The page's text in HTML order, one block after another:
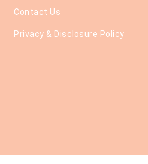
Contact Us
Privacy & Disclosure Policy